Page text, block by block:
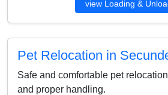
view Loading &
Pet Relocation in
Safe and comfortable pet
and proper handling.